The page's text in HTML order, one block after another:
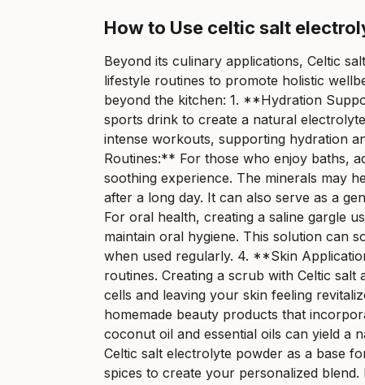
How to Use celtic salt
Beyond its culinary applications, Celtic
lifestyle routines to promote holistic
beyond the kitchen: 1. **Hydration
sports drink to create a natural
intense workouts, supporting hydration
Routines:** For those who enjoy baths,
soothing experience. The minerals may
after a long day. It can also serve as a
For oral health, creating a saline gargle
maintain oral hygiene. This solution can
when used regularly. 4. **Skin
routines. Creating a scrub with Celtic
cells and leaving your skin feeling
homemade beauty products that
coconut oil and essential oils can yield
Celtic salt electrolyte powder as a base
spices to create your personalized